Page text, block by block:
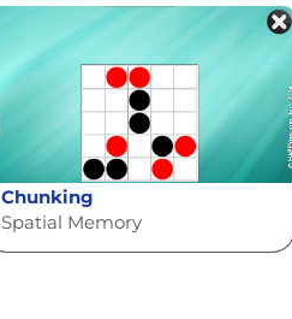
Chunking
Spatial Memory